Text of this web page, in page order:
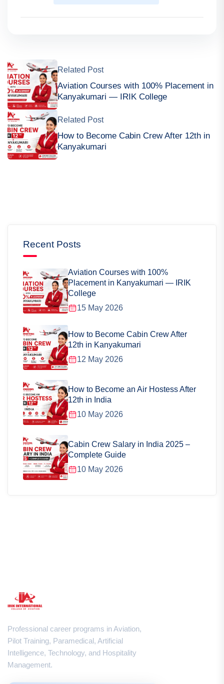
Related Post
Aviation Courses with 100% Placement in
Kanyakumari — IRIK College
Related Post
How to Become Cabin Crew After 12th in
Kanyakumari
Recent Posts
Aviation Courses with 100%
Placement in Kanyakumari — IRIK
College
15 May 2026
How to Become Cabin Crew After
12th in Kanyakumari
12 May 2026
How to Become an Air Hostess After
12th in India
10 May 2026
Cabin Crew Salary in India 2025 –
Complete Guide
10 May 2026
Professional career programs in Aviation,
Pilot Training, Paramedical, Artificial
Intelligence, Technology, and Hospitality
Management.